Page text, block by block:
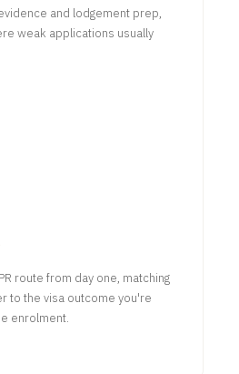
and lodgement prep,
weak applications usually
route from day one, matching
to the visa outcome you're
enrolment.